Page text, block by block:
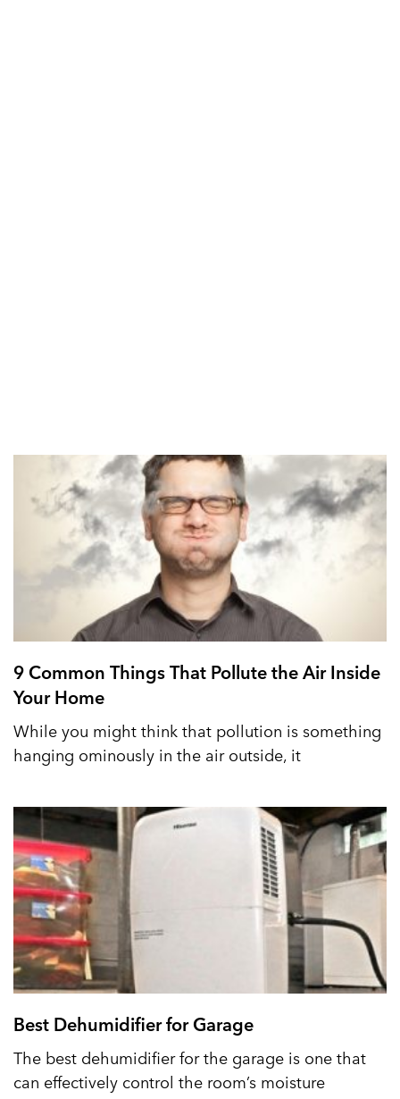
9 Common Things That Pollute the Air Inside
Your Home
While you might think that pollution is something
hanging ominously in the air outside, it
Best Dehumidifier for Garage
The best dehumidifier for the garage is one that
can effectively control the room’s moisture